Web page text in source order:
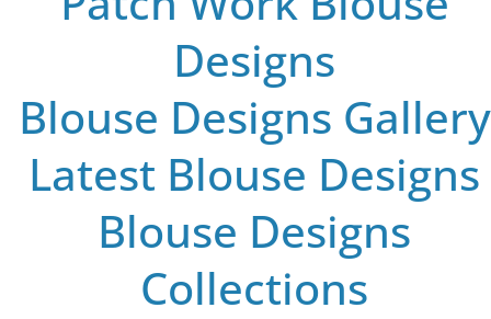
Designs
Blouse Designs Gallery
Latest Blouse Designs
Blouse Designs
Collections